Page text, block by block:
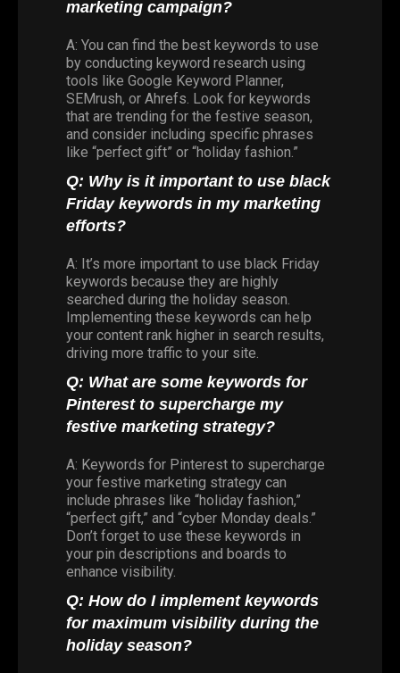
marketing campaign?
A: You can find the best keywords to use
by conducting keyword research using
tools like Google Keyword Planner,
SEMrush, or Ahrefs. Look for keywords
that are trending for the festive season,
and consider including specific phrases
like “perfect gift” or “holiday fashion.”
Q: Why is it important to use black
Friday keywords in my marketing
efforts?
A: It’s more important to use black Friday
keywords because they are highly
searched during the holiday season.
Implementing these keywords can help
your content rank higher in search results,
driving more traffic to your site.
Q: What are some keywords for
Pinterest to supercharge my
festive marketing strategy?
A: Keywords for Pinterest to supercharge
your festive marketing strategy can
include phrases like “holiday fashion,”
“perfect gift,” and “cyber Monday deals.”
Don’t forget to use these keywords in
your pin descriptions and boards to
enhance visibility.
Q: How do I implement keywords
for maximum visibility during the
holiday season?